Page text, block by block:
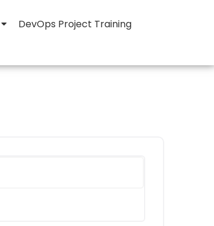
DevOps Project Training